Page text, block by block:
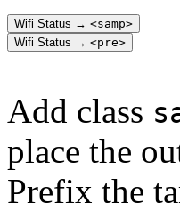
Wifi Status → <samp>
Wifi Status → <pre>
Add class
place the
Prefix the